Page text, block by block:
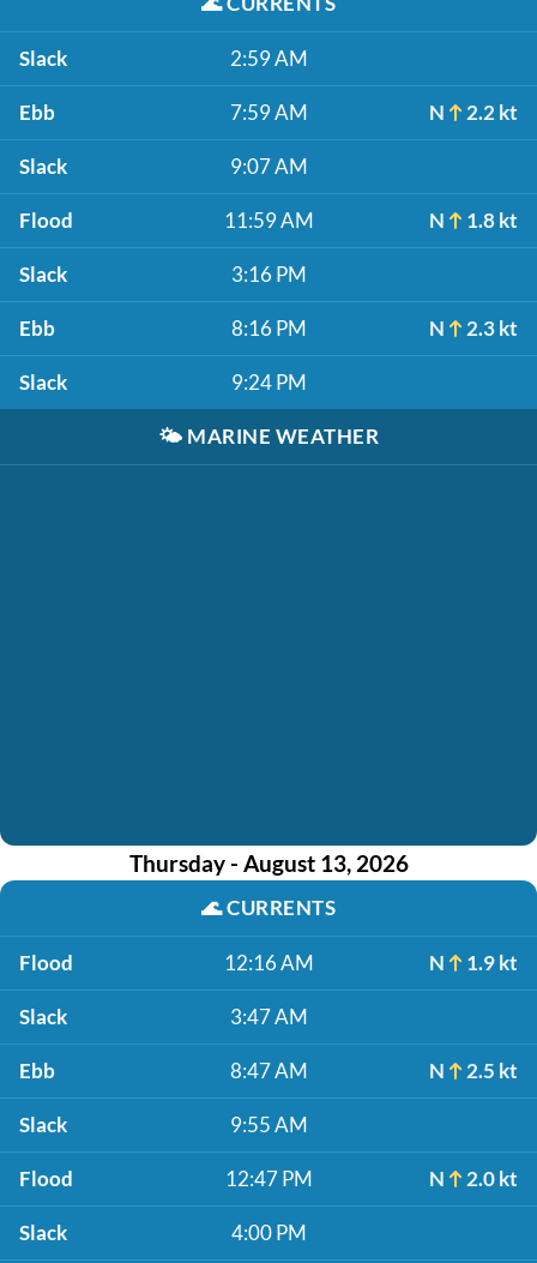
Slack 2:59 AM
Ebb 7:59 AM N 2.2 kt
Slack 9:07 AM
Flood 11:59 AM N 1.8 kt
Slack 3:16 PM
Ebb 8:16 PM N 2.3 kt
Slack 9:24 PM
🌤️ MARINE WEATHER
Thursday - August 13, 2026
🌊CURRENTS
Flood 12:16 AM N 1.9 kt
Slack 3:47 AM
Ebb 8:47 AM N 2.5 kt
Slack 9:55 AM
Flood 12:47 PM N 2.0 kt
Slack 4:00 PM